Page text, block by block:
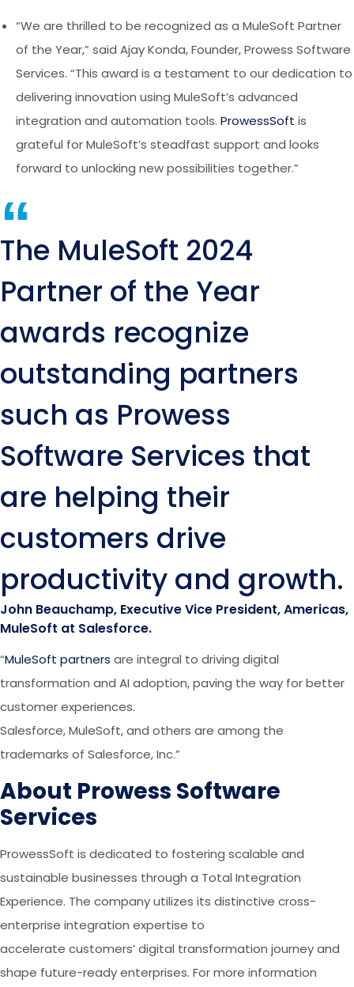
“We are thrilled to be recognized as a MuleSoft Partner
of the Year,” said Ajay Konda, Founder, Prowess Software
Services. “This award is a testament to our dedication to
delivering innovation using MuleSoft’s advanced
integration and automation tools. ProwessSoft is
grateful for MuleSoft’s steadfast support and looks
forward to unlocking new possibilities together.”
“
The MuleSoft 2024
Partner of the Year
awards recognize
outstanding partners
such as Prowess
Software Services that
are helping their
customers drive
productivity and growth.
John Beauchamp, Executive Vice President, Americas,
MuleSoft at Salesforce.
“MuleSoft partners are integral to driving digital
transformation and AI adoption, paving the way for better
customer experiences.
Salesforce, MuleSoft, and others are among the
trademarks of Salesforce, Inc.”
About Prowess Software
Services
ProwessSoft is dedicated to fostering scalable and
sustainable businesses through a Total Integration
Experience. The companyutilizes its distinctive cross-
enterprise integration expertise to
accelerate customers’digital transformation journey and
shape future-ready enterprises. For more information